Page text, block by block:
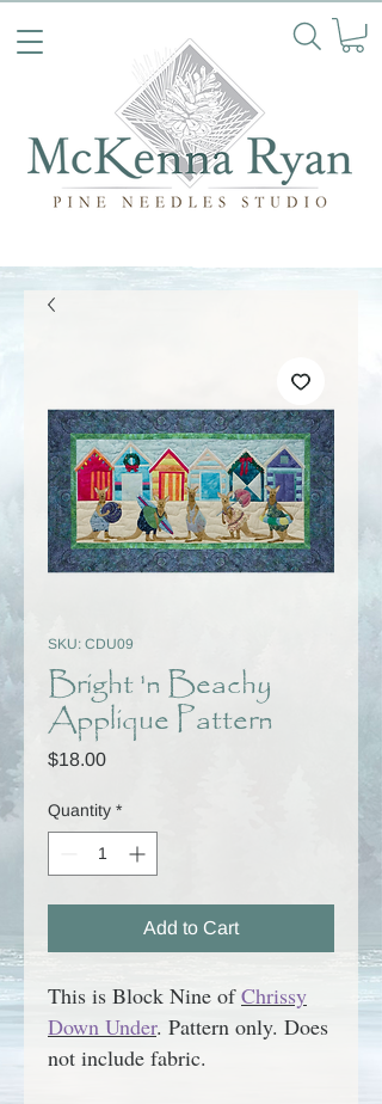
SKU: CDU09
Bright 'n Beachy
Applique Pattern
$18.00Price
Quantity *
Add to Cart
This is Block Nine ofChrissy
Down Under. Pattern only. Does
not include fabric.